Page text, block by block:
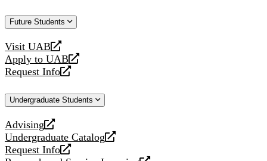
Future Students
Visit UAB
opens
a
new
Apply to UAB
opens
a
website
Request Info
opens
new
Undergraduate Students
Advising
opens
a
new
Undergraduate Catalog
opens
a
Request Info
opens